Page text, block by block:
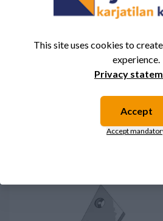
product.
You might also be
This site uses cookies to
experience.
Privacy
Accept
Accept